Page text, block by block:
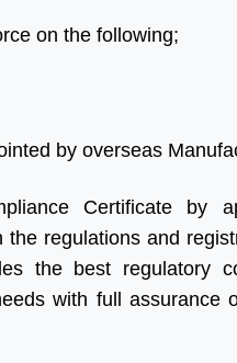
on the following;
by overseas
Certificate by
regulations and
the best regulatory
with full assurance